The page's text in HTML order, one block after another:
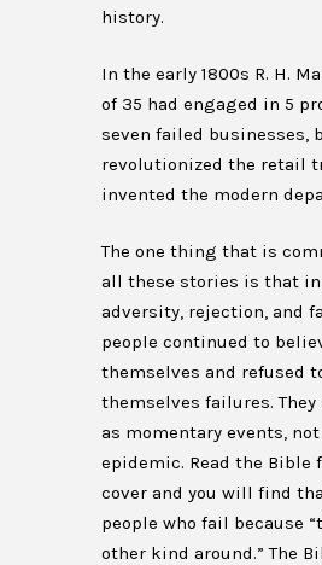
history.
In the early 1800s R. H.
of 35 had engaged in 5
seven failed businesses,
revolutionized the retail
invented the modern
The one thing that is
all these stories is that
adversity, rejection, and
people continued to
themselves and refused
themselves failures.
as momentary events,
epidemic. Read the Bible
cover and you will find
people who fail because
other kind around.” The